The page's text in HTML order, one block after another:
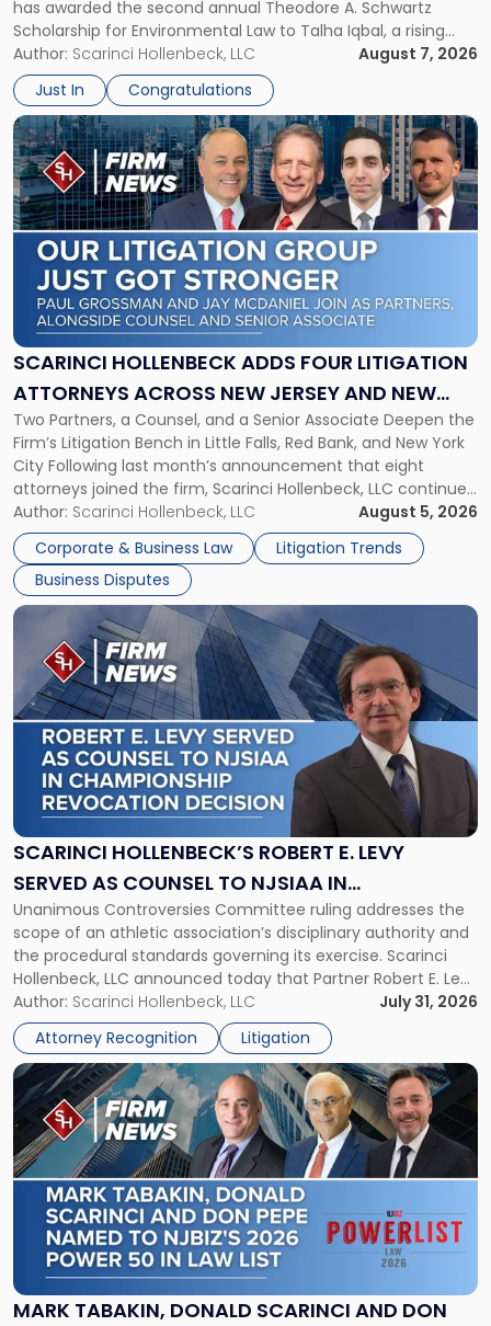
has awarded the second annual Theodore A. Schwartz
Scholarship for Environmental Law to Talha Iqbal, a rising
third-year student at Rutgers Law School in Newark. Mr. Iqbal
will receive $2,500 to support his continued legal education.
The Environmental Law Scholarship is awarded annually […]
Author: Scarinci Hollenbeck, LLC
August 7, 2026
Just In
Congratulations
for
Environmental
Law"
SCARINCI HOLLENBECK ADDS FOUR LITIGATION
ATTORNEYS ACROSS NEW JERSEY AND NEW
YORK
Two Partners, a Counsel, and a Senior Associate Deepen the
Firm’s Litigation Bench in Little Falls, Red Bank, and New York
City Following last month’s announcement that eight
attorneys joined the firm, Scarinci Hollenbeck, LLC continues
its expansion, this time strengthening its Litigation Group.
The firm welcomes Paul S. Grossman and Jay R. McDaniel as
[…]
Author: Scarinci Hollenbeck, LLC
August 5, 2026
Corporate & Business Law
Litigation Trends
Business Disputes
Link
to
post
with
title
-
"Scarinci
Hollenbeck
Adds
Four
Litigation
Across
New
Jersey
and
New
York"
SCARINCI HOLLENBECK’S ROBERT E. LEVY
SERVED AS COUNSEL TO NJSIAA IN
CHAMPIONSHIP REVOCATION DECISION
Unanimous Controversies Committee ruling addresses the
scope of an athletic association’s disciplinary authority and
the procedural standards governing its exercise. Scarinci
Hollenbeck, LLC announced today that Partner Robert E. Levy
served as counsel to the New Jersey State Interscholastic
Athletic Association (NJSIAA) in the proceedings that
resulted in the revocation of the 2025 regional and […]
Author: Scarinci Hollenbeck, LLC
July 31, 2026
Attorney Recognition
Litigation
Link
post
with
title
-
"Scarinci
Hollenbeck’s
Robert
E.
Levy
as
Counsel
to
NJSIAA
in
Championship
Revocation
Decision"
MARK TABAKIN, DONALD SCARINCI AND DON
Link
to
post
with
title
-
"Mark
Tabakin,
Donald
Scarinci
and